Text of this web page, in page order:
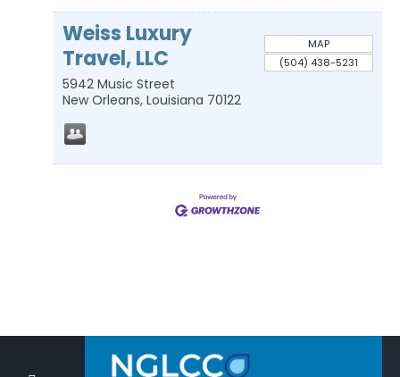
Weiss Luxury
Travel, LLC
5942 Music Street
New Orleans, Louisiana 70122
MAP
(504) 438-5231